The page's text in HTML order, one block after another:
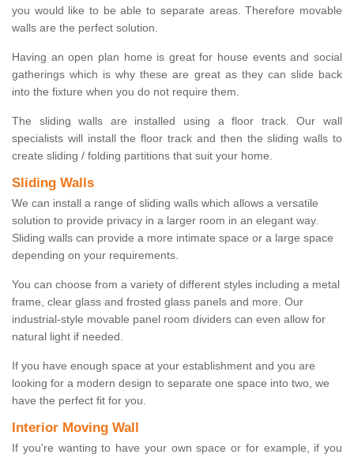
you would like to be able to separate areas. Therefore movable
walls are the perfect solution.
Having an open plan home is great for house events and social
gatherings which is why these are great as they can slide back
into the fixture when you do not require them.
The sliding walls are installed using a floor track. Our wall
specialists will install the floor track and then the sliding walls to
create sliding / folding partitions that suit your home.
Sliding Walls
We can install a range of sliding walls which allows a versatile
solution to provide privacy in a larger room in an elegant way.
Sliding walls can provide a more intimate space or a large space
depending on your requirements.
You can choose from a variety of different styles including a metal
frame, clear glass and frosted glass panels and more. Our
industrial-style movable panel room dividers can even allow for
natural light if needed.
If you have enough space at your establishment and you are
looking for a modern design to separate one space into two, we
have the perfect fit for you.
Interior Moving Wall
If you're wanting to have your own space or for example, if you